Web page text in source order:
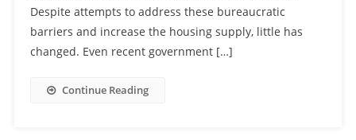
Despite attempts to address these bureaucratic
barriers and increase the housing supply, little has
changed. Even recent government […]
Continue Reading